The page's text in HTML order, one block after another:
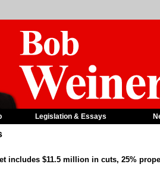
Legislation & Essays
includes $11.5 million in cuts, 25%